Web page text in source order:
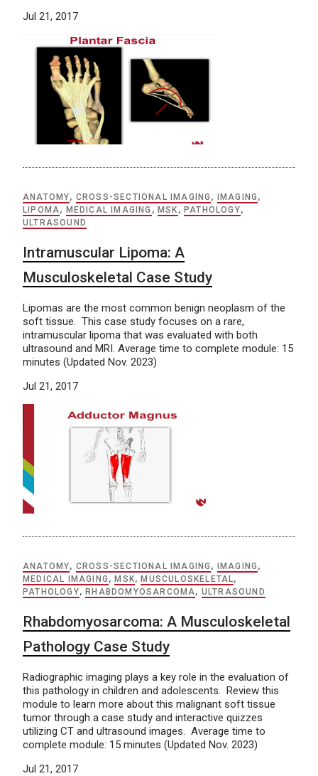
Jul 21, 2017
ANATOMY, CROSS-SECTIONAL IMAGING , IMAGING ,
LIPOMA , MEDICAL IMAGING ,MSK ,PATHOLOGY,
ULTRASOUND
Intramuscular Lipoma: A
Musculoskeletal Case Study
Lipomas are the most common benign neoplasm of the
soft tissue. This case study focuses on a rare,
intramuscular lipoma that was evaluated with both
ultrasound and MRI. Average time to complete module: 15
minutes (Updated Nov. 2023)
Jul 21, 2017
ANATOMY, CROSS-SECTIONAL IMAGING , IMAGING ,
MEDICAL IMAGING , MSK, MUSCULOSKELETAL,
PATHOLOGY, RHABDOMYOSARCOMA, ULTRASOUND
Rhabdomyosarcoma: A Musculoskeletal
Pathology Case Study
Radiographic imaging plays a key role in the evaluation of
this pathology in children and adolescents. Review this
module to learn more about this malignant soft tissue
tumor through a case study and interactive quizzes
utilizing CT and ultrasound images. Average time to
complete module: 15 minutes (Updated Nov. 2023)
Jul 21, 2017